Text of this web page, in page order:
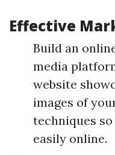
Effective
Build an
media
website
images of
techniques
easily online.